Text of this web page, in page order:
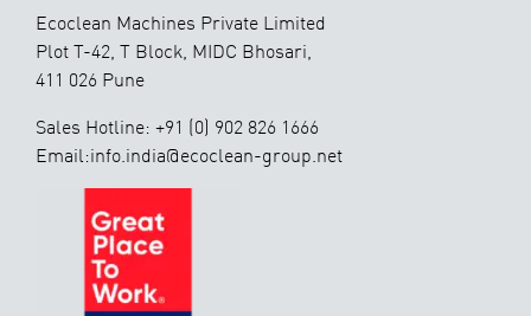
Ecoclean Machines Private Limited
Plot T-42, T Block, MIDC Bhosari,
411 026 Pune
Sales Hotline: +91 (0) 902 826 1666
Email:info.india@ecoclean-group.net